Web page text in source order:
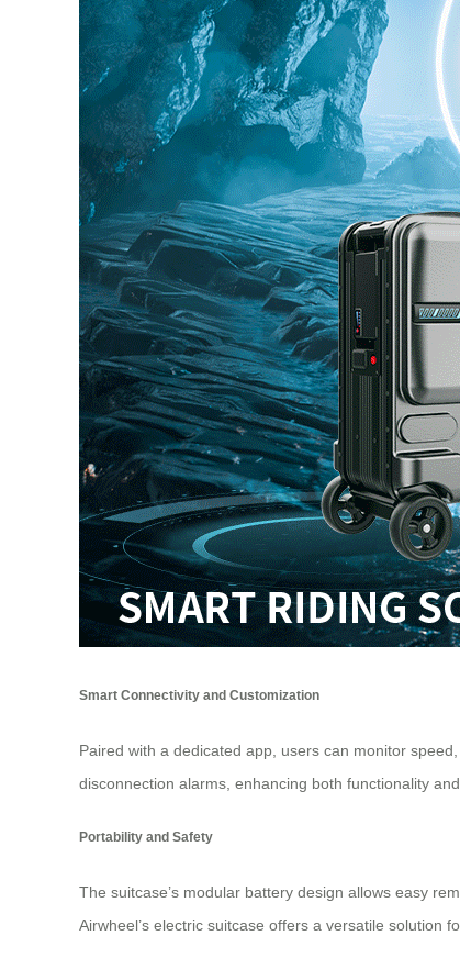
Smart Connectivity and Customization
Paired with a dedicated app, users can monitor
disconnection alarms, enhancing both functionality and
Portability and Safety
The suitcase’s modular battery design allows easy
Airwheel’s electric suitcase offers a versatile solution